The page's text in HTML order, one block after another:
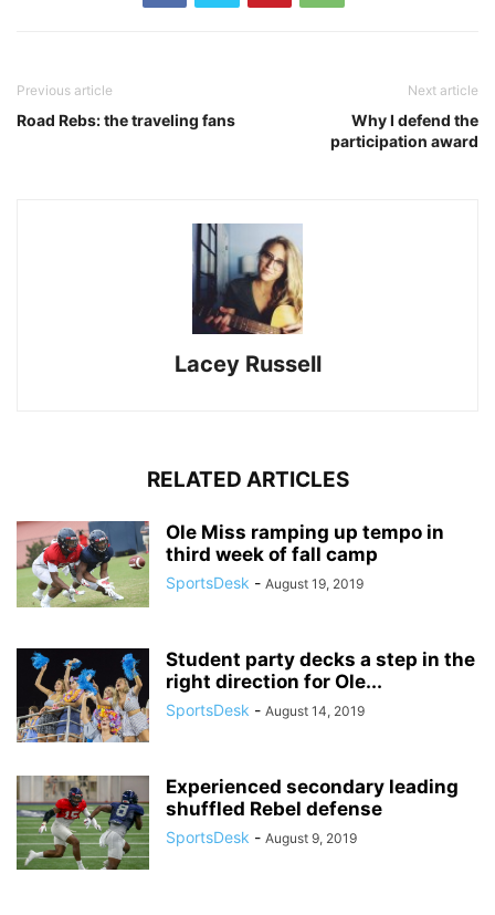
Previous article
Road Rebs: the traveling fans
Next article
Why I defend the
participation award
Lacey Russell
RELATED ARTICLES
Ole Miss ramping up tempo in
third week of fall camp
SportsDesk - August 19, 2019
Student party decks a step in the
right direction for Ole...
SportsDesk - August 14, 2019
Experienced secondary leading
shuffled Rebel defense
SportsDesk - August 9, 2019